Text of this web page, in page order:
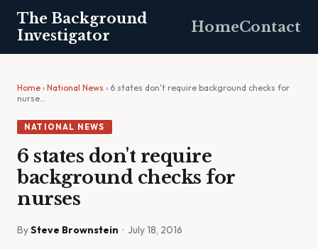
The Background
Investigator
HomeContact
Home › National News › 6 states don't require background checks for
nurse…
NATIONAL NEWS
6 states don't require
background checks for
nurses
BySteve Brownstein · July 18, 2016